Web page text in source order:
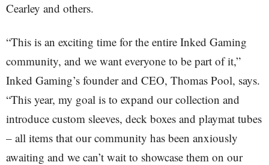
Cearley and others.
“This is an exciting time for the entire Inked Gaming
community, and we want everyone to be part of it,”
Inked Gaming’s founder and CEO, Thomas Pool, says.
“This year, my goal is to expand our collection and
introduce custom sleeves, deck boxes and playmat tubes
– all items that our community has been anxiously
awaiting and we can’t wait to showcase them on our